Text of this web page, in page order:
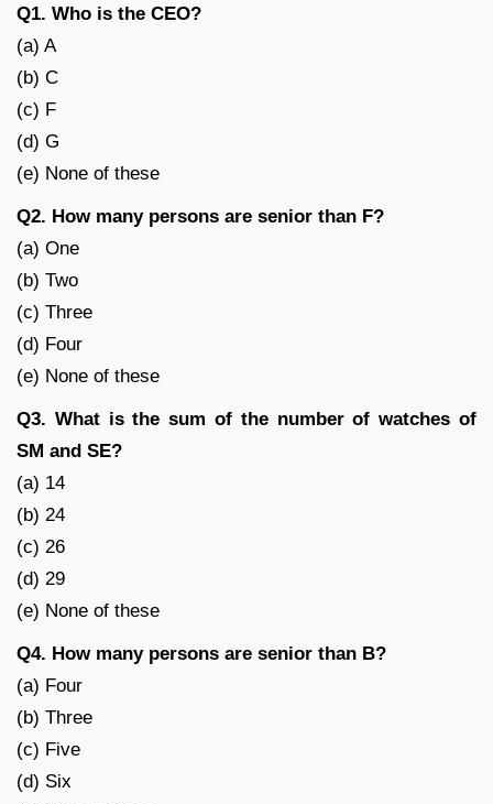
Q1. Who is the CEO?
(a) A
(b) C
(c) F
(d) G
(e) None of these
Q2. How many persons are senior than F?
(a) One
(b) Two
(c) Three
(d) Four
(e) None of these
Q3. What is the sum of the number of watches of
SM and SE?
(a) 14
(b) 24
(c) 26
(d) 29
(e) None of these
Q4. How many persons are senior than B?
(a) Four
(b) Three
(c) Five
(d) Six